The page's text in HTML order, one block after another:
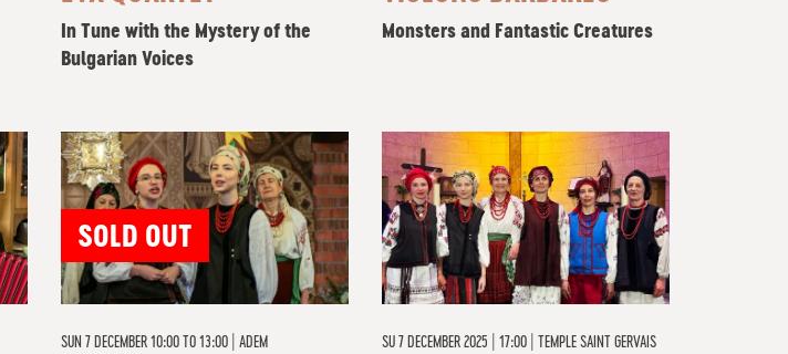
In Tune with the Mystery of the
Bulgarian Voices
Monsters and Fantastic Creatures
SOLD OUT
SUN 7 DECEMBER 10:00 TO 13:00
ADEM
SU 7 DECEMBER 2025 | 17:00 TEMPLE SAINT GERVAIS